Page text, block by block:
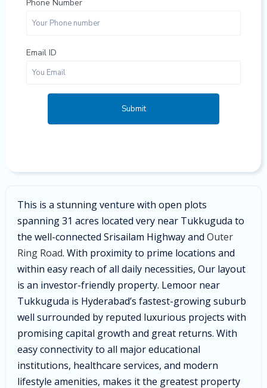
Phone Number
Email ID
Submit
This is a stunning venture with open plots
spanning 31 acres located very near Tukkuguda to
the well-connected Srisailam Highway and Outer
Ring Road. With proximity to prime locations and
within easy reach of all daily necessities, Our layout
is an investor-friendly property. Lemoor near
Tukkuguda is Hyderabad’s fastest-growing suburb
well surrounded by reputed luxurious projects with
promising capital growth and great returns. With
easy connectivity to all major educational
institutions, healthcare services, and modern
lifestyle amenities, makes it the greatest property